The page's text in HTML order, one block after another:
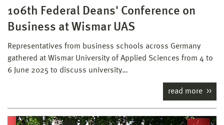
106th Federal Deans' Conference on
Business at Wismar UAS
Representatives from business schools across Germany
gathered at Wismar University of Applied Sciences from 4 to
6 June 2025 to discuss university…
read more